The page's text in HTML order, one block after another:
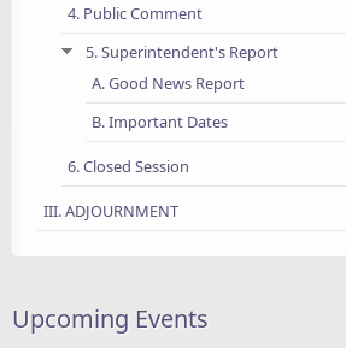
4. Public Comment
5. Superintendent's Report
A. Good News Report
B. Important Dates
6. Closed Session
III. ADJOURNMENT
Upcoming Events